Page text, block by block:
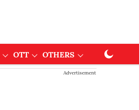
OTT OTHERS
Advertisement